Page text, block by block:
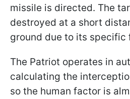
missile is directed. The
destroyed at a short
ground due to its specific
The Patriot operates in
calculating the
so the human factor is